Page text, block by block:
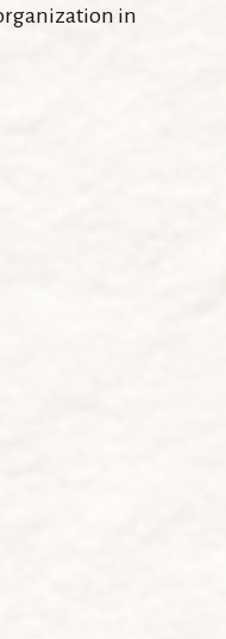
in